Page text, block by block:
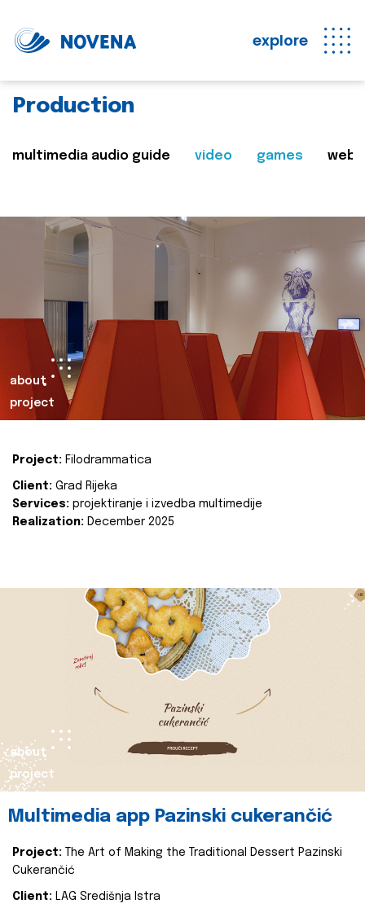
explore
Production
multimedia audio guide video games web
about
project
Project: Filodrammatica
Client: Grad Rijeka
Services: projektiranje i izvedba multimedije
Realization: December 2025
about
project
Multimedia app Pazinski cukerančić
Project:
The Art of Making the Traditional Dessert Pazinski
Cukerančić
Client: LAG Središnja Istra